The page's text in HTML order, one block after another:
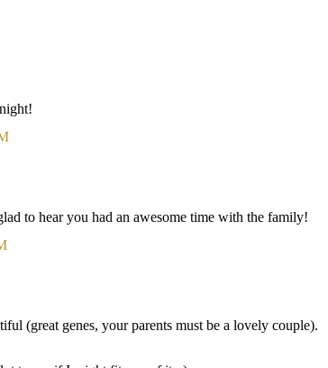
to hear you had an awesome time with the family!
(great genes, your parents must be a lovely couple).